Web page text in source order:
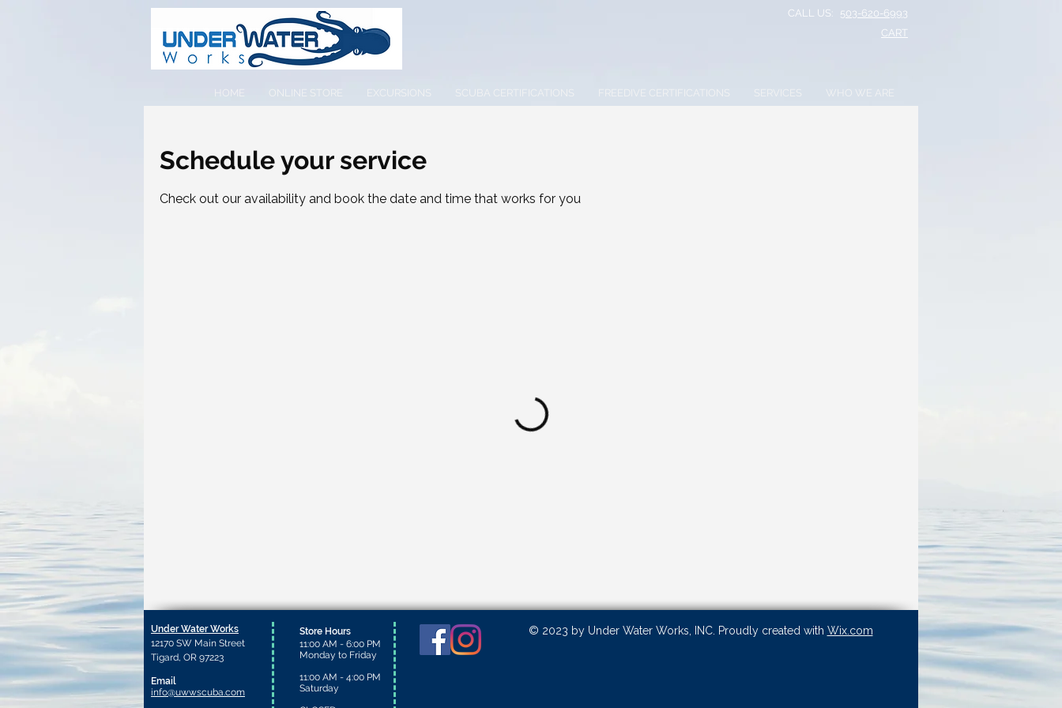
CALL US: 503-620-6993
CART​
HOME ONLINE STORE EXCURSIONS SCUBA CERTIFICATIONS FREEDIVE CERTIFICATIONS SERVICES WHO WE ARE
Schedule your service
Check out our availability and book the date and time that works for you
Under Water Works
12170 SW Main Street
Tigard, OR 97223
Email
info@uwwscuba.com
Store Hours
11:00 AM - 6:00 PM
Monday to Friday
11:00 AM - 4:00 PM
Saturday​
© 2023 by Under Water Works, INC. Proudly created with Wix.com